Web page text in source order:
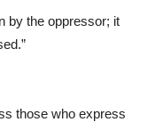
by the oppressor; it
those who express